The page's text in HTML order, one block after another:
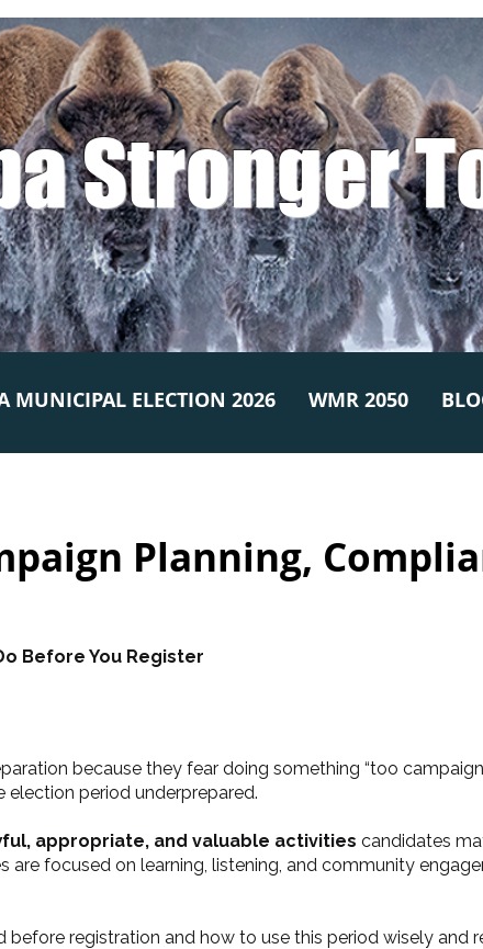
Stronger
MUNICIPAL ELECTION 2026 WMR 2050
Planning,
Before You Register
because they fear doing something “too
period underprepared.
appropriate, and valuable activities candidates
focused on learning, listening, and community
before registration and how to use this period wisely and